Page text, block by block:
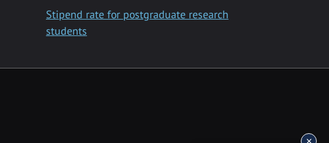
Stipend rate for postgraduate research
students